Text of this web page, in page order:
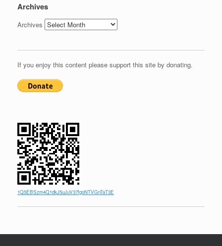
Archives
Archives
If you enjoy this content please support this site by donating.
1Q5EBSzm4Q1dkJ5uJuV37fgoNTVGnTaT3E